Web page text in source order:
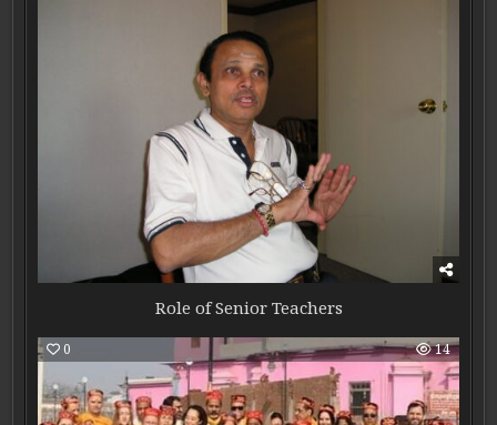
Role of Senior Teachers
0 14